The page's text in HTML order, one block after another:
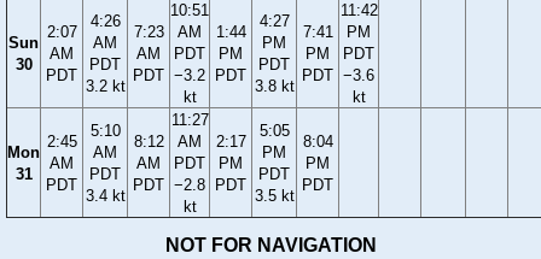
Sun
30
2:07
AM
PDT
4:26
AM
PDT
3.2 kt
7:23
AM
PDT
10:51
AM
PDT
−3.2
kt
1:44
PM
PDT
4:27
PM
PDT
3.8 kt
7:41
PM
PDT
11:42
PM
PDT
−3.6
kt
Mon
31
2:45
AM
PDT
5:10
AM
PDT
3.4 kt
8:12
AM
PDT
11:27
AM
PDT
−2.8
kt
2:17
PM
PDT
5:05
PM
PDT
3.5 kt
8:04
PM
PDT
NOT FOR NAVIGATION